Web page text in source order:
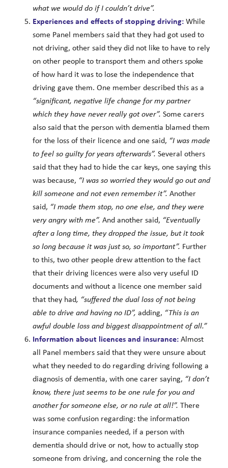
what we would do if I couldn’t drive”.
Experiences and effects of stopping driving: While
some Panel members said that they had got used to
not driving, other said they did not like to have to rely
on other people to transport them and others spoke
of how hard it was to lose the independence that
driving gave them. One member described this as a
“significant, negative life change for my partner
which they have never really got over”. Some carers
also said that the person with dementia blamed them
for the loss of their licence and one said, “I was made
to feel so guilty for years afterwards”. Several others
said that they had to hide the car keys, one saying this
was because, “I was so worried they would go out and
kill someone and not even remember it”. Another
said, “I made them stop, no one else, and they were
very angry with me”. And another said, “Eventually
after a long time, they dropped the issue, but it took
so long because it was just so, so important”. Further
to this, two other people drew attention to the fact
that their driving licences were also very useful ID
documents and without a licence one member said
that they had, “suffered the dual loss of not being
able to drive and having no ID”, adding, “This is an
awful double loss and biggest disappointment of all.”
Information about licences and insurance:Almost
all Panel members said that they were unsure about
what they needed to do regarding driving following a
diagnosis of dementia, with one carer saying, “I don’t
know, there just seems to be one rule for you and
another for someone else, or no rule at all!”. There
was some confusion regarding: the information
insurance companies needed, if a person with
dementia should drive or not, how to actually stop
someone from driving, and concerning the role the